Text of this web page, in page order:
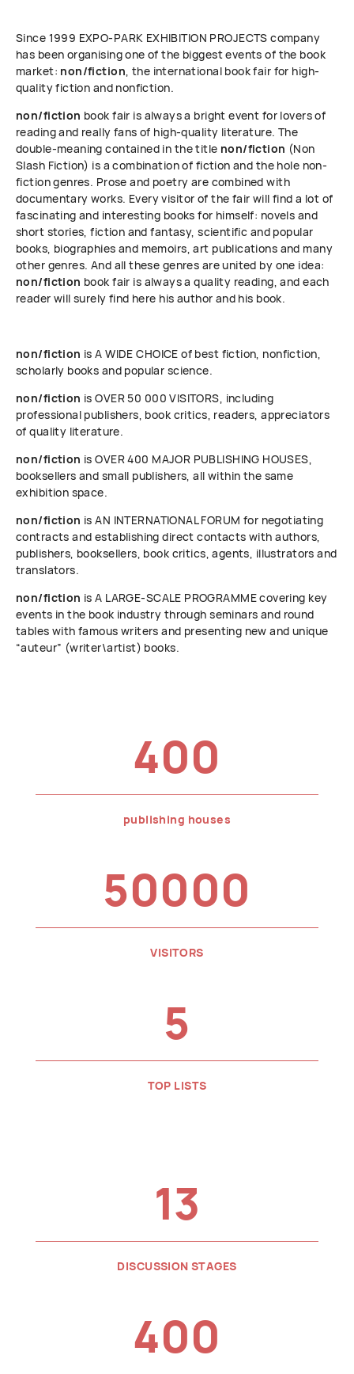
Since 1999 ЕХРО-РАRК EXHIBITION PROJECTS company
has been organising one of the biggest events of the book
market: non/fiction, the international book fair for high-
quality fiction and nonfiction.
non/fiction book fair is always a bright event for lovers of
reading and really fans of high-quality literature. The
double-meaning contained in the title non/fiction (Non
Slash Fiction) is a combination of fiction and the hole non-
fiction genres. Prose and poetry are combined with
documentary works. Every visitor of the fair will find a lot of
fascinating and interesting books for himself: novels and
short stories, fiction and fantasy, scientific and popular
books, biographies and memoirs, art publications and many
other genres. And all these genres are united by one idea:
non/fiction book fair is always a quality reading, and each
reader will surely find here his author and his book.
non/fiction is A WIDE CHOICE of best fiction, nonfiction,
scholarly books and popular science.
non/fiction is OVER 50 000 VISITORS, including
professional publishers, book critics, readers, appreciators
of quality literature.
non/fiction is OVER 400 MAJOR PUBLISHING HOUSES,
booksellers and small publishers, all within the same
exhibition space.
non/fiction is AN INTERNATIONAL FORUM for negotiating
contracts and establishing direct contacts with authors,
publishers, booksellers, book critics, agents, illustrators and
translators.
non/fiction is A LARGE-SCALE PROGRAMME covering key
events in the book industry through seminars and round
tables with famous writers and presenting new and unique
“auteur” (writer\artist) books.
400
publishing houses
50000
VISITORS
5
TOP LISTS
13
DISCUSSION STAGES
400